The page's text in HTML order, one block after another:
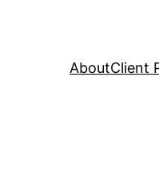
AboutClient